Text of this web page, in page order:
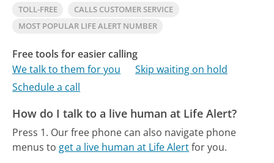
TOLL-FREE
CALLS CUSTOMER SERVICE
MOST POPULAR LIFE ALERT NUMBER
Free tools for easier calling
We talk to them for you
Skip waiting on hold
Schedule a call
How do I talk to a live human at Life Alert?
Press 1. Our free phone can also navigate phone
menus to get a live human at Life Alertfor you.